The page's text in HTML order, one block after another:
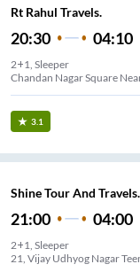
Rt Rahul Travels.
20:30 04:10
2+1, Sleeper
Chandan Nagar Square
3.1
Shine Tour And Travels.
21:00 04:00
2+1, Sleeper
21, Vijay Udhyog Nagar